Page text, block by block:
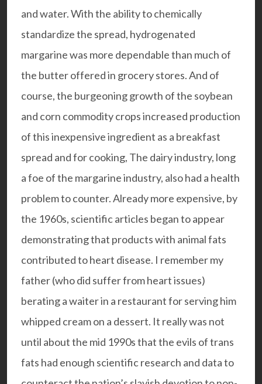
and water. With the ability to chemically
standardize the spread, hydrogenated
margarine was more dependable than much of
the butter offered in grocery stores. And of
course, the burgeoning growth of the soybean
and corn commodity crops increased production
of this inexpensive ingredient as a breakfast
spread and for cooking, The dairy industry, long
a foe of the margarine industry, also had a health
problem to counter. Already more expensive, by
the 1960s, scientific articles began to appear
demonstrating that products with animal fats
contributed to heart disease. I remember my
father (who did suffer from heart issues)
berating a waiter in a restaurant for serving him
whipped cream on a dessert. It really was not
until about the mid 1990s that the evils of trans
fats had enough scientific research and data to